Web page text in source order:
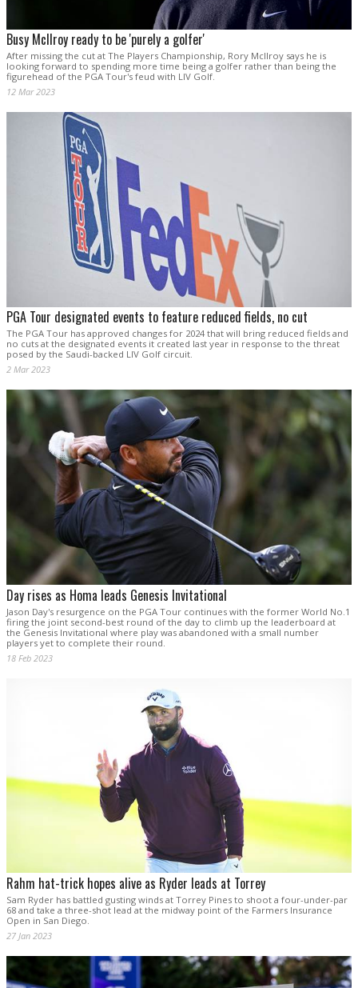
Busy McIlroy ready to be 'purely a golfer'
After missing the cut at The Players Championship, Rory McIlroy says he is
looking forward to spending more time being a golfer rather than being the
figurehead of the PGA Tour's feud with LIV Golf.
12 Mar 2023
PGA Tour designated events to feature reduced fields, no cut
The PGA Tour has approved changes for 2024 that will bring reduced fields and
no cuts at the designated events it created last year in response to the threat
posed by the Saudi-backed LIV Golf circuit.
2 Mar 2023
Day rises as Homa leads Genesis Invitational
Jason Day's resurgence on the PGA Tour continues with the former World No.1
firing the joint second-best round of the day to climb up the leaderboard at
the Genesis Invitational where play was abandoned with a small number
players yet to complete their round.
18 Feb 2023
Rahm hat-trick hopes alive as Ryder leads at Torrey
Sam Ryder has battled gusting winds at Torrey Pines to shoot a four-under-par
68 and take a three-shot lead at the midway point of the Farmers Insurance
Open in San Diego.
27 Jan 2023